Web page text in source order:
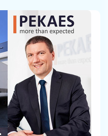
to help on